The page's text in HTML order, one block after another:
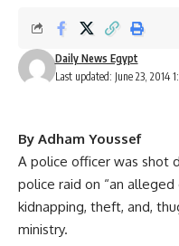
Last updated: June 23, 2014
Daily News Egypt
By Adham Youssef
A police officer was shot
police raid on “an
kidnapping, theft, and,
ministry.